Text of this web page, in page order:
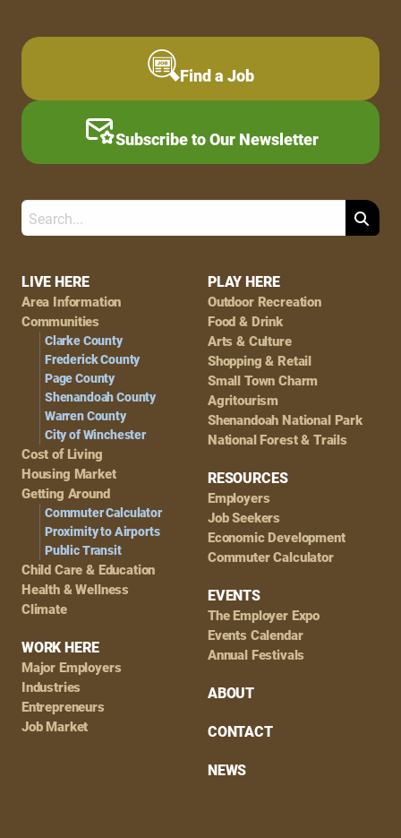
Footer
Navigation
LIVE HERE
Area Information
Communities
Clarke County
Frederick County
Page County
Shenandoah County
Warren County
City of Winchester
Cost of Living
Housing Market
Getting Around
Commuter Calculator
Proximity to Airports
Public Transit
Child Care & Education
Health & Wellness
Climate
WORK HERE
Major Employers
Industries
Entrepreneurs
Job Market
PLAY HERE
Outdoor Recreation
Food & Drink
Arts & Culture
Shopping & Retail
Small Town Charm
Agritourism
Shenandoah National Park
National Forest & Trails
RESOURCES
Employers
Job Seekers
Economic Development
Commuter Calculator
EVENTS
The Employer Expo
Events Calendar
Annual Festivals
ABOUT
CONTACT
NEWS
Find a Job
Subscribe to Our Newsletter
Search